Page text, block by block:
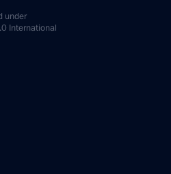
under
International